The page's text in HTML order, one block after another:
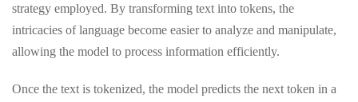
strategy employed. By transforming text into tokens, the
intricacies of language become easier to analyze and manipulate,
allowing the model to process information efficiently.
Once the text is tokenized, the model predicts the next token in a